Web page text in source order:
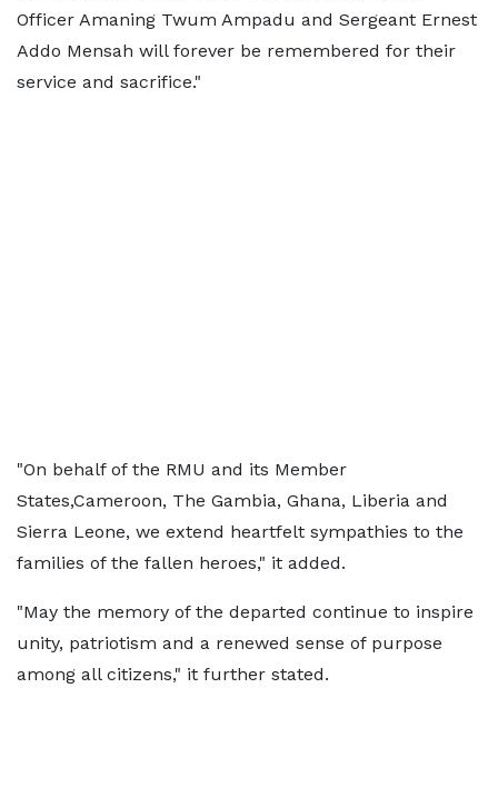
Officer Amaning Twum Ampadu and Sergeant Ernest
Addo Mensah will forever be remembered for their
service and sacrifice."
"On behalf of the RMU and its Member
States,Cameroon, The Gambia, Ghana, Liberia and
Sierra Leone, we extend heartfelt sympathies to the
families of the fallen heroes," it added.
"May the memory of the departed continue to inspire
unity, patriotism and a renewed sense of purpose
among all citizens," it further stated.